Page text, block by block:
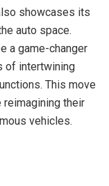
showcases its
auto space.
a game-changer
of intertwining
This move
their
vehicles.